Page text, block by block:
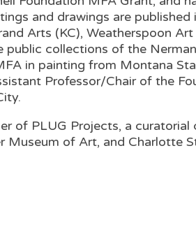
and drawings are
Arts (KC), Weatherspoon
public collections of the
in painting from Montana
Professor/Chair of the
of PLUG Projects, a
of Art, and Charlotte